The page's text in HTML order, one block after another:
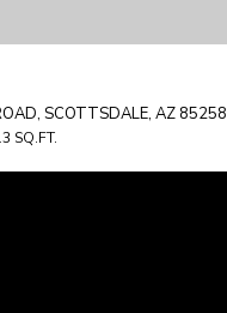
SCOTTSDALE, AZ 85258
SQ.FT.